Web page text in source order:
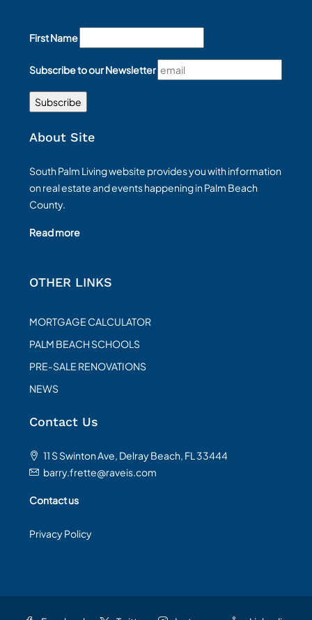
First Name
Subscribe to our Newsletter
About Site
South Palm Living website provides you with information
on real estate and events happening in Palm Beach
County.
Read more
OTHER LINKS
MORTGAGE CALCULATOR
PALM BEACH SCHOOLS
PRE-SALE RENOVATIONS
NEWS
Contact Us
11 S Swinton Ave, Delray Beach, FL 33444
barry.frette@raveis.com
Contact us
Privacy Policy